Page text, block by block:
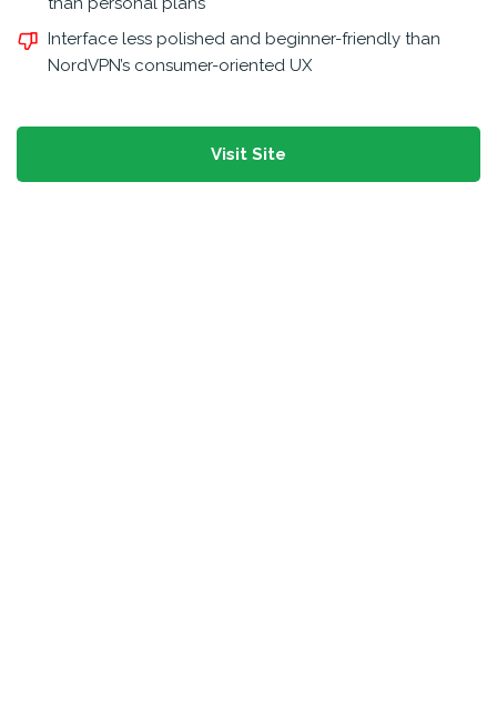
Interface less polished and beginner-friendly than
NordVPN’s consumer-oriented UX
Visit Site